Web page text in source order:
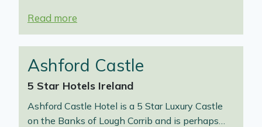
Read more
Ashford Castle
5 Star Hotels Ireland
Ashford Castle Hotel is a 5 Star Luxury Castle
on the Banks of Lough Corrib and is perhaps…